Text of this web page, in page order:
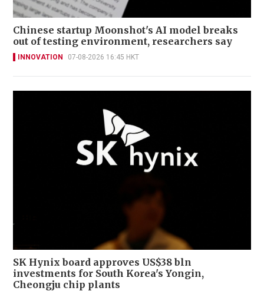
Chinese startup Moonshot's AI model breaks
out of testing environment, researchers say
INNOVATION 07-08-2026 16:45 HKT
SK Hynix board approves US$38 bln
investments for South Korea's Yongin,
Cheongju chip plants